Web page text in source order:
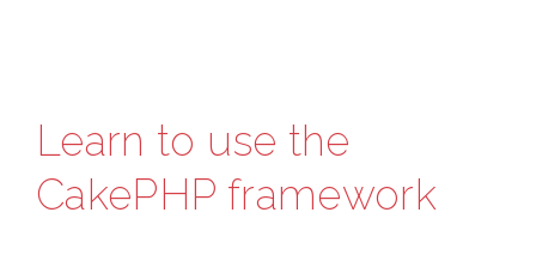
Learn to use the
CakePHP framework